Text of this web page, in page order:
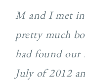
M and I met
pretty much
had found our
July of 2012